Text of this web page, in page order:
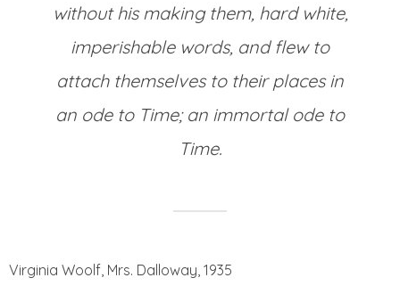
without his making them, hard white,
imperishable words, and flew to
attach themselves to their places in
an ode to Time; an immortal ode to
Time.
Virginia Woolf, Mrs. Dalloway, 1935